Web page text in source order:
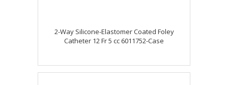
2-Way Silicone-Elastomer Coated Foley
Catheter 12 Fr 5 cc 6011752-Case